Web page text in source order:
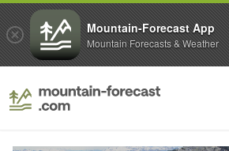
Mountain-Forecast App
Mountain Forecasts & Weather